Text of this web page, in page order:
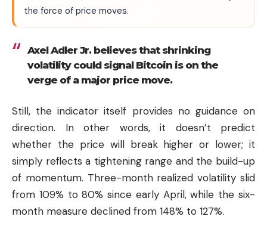
the force of price moves.
Axel Adler Jr. believes that shrinking
volatility could signal Bitcoin is on the
verge of a major price move.
Still, the indicator itself provides no guidance on
direction. In other words, it doesn’t predict
whether the price will break higher or lower; it
simply reflects a tightening range and the build-up
of momentum. Three-month realized volatility slid
from 109% to 80% since early April, while the six-
month measure declined from 148% to 127%.